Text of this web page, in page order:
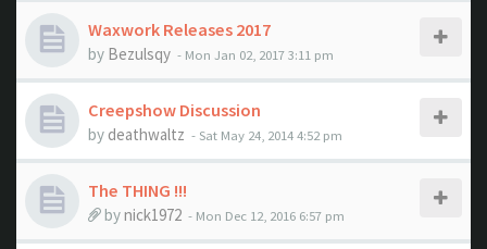
Waxwork Releases 2017
by Bezulsqy - Mon Jan 02, 2017 3:11 pm
Creepshow Discussion
by deathwaltz - Sat May 24, 2014 4:52 pm
The THING !!!
bynick1972 - Mon Dec 12, 2016 6:57 pm